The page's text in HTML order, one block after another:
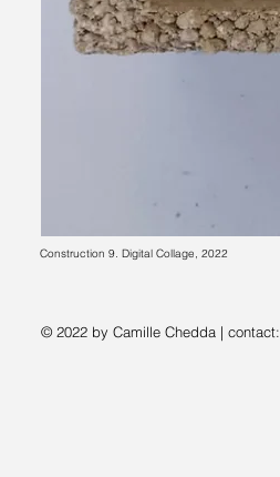
Construction 9. Digital Collage, 2022
© 2022 by Camille Chedda | contact: